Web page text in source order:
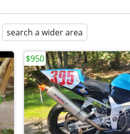
search a wider area
$950